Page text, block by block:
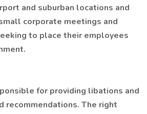
and suburban locations and
corporate meetings and
to place their employees
for providing libations and
recommendations. The right